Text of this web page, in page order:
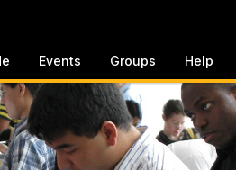
Events Groups Help